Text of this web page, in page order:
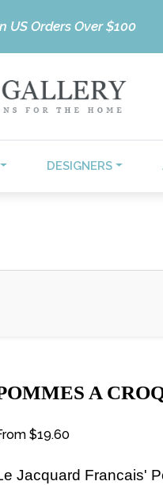
Orders Over $100
DESIGNERS
A
$19.60
Jacquard Francais'